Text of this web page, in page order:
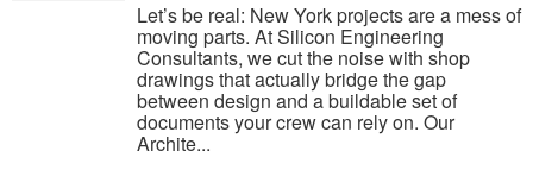
Let’s be real: New York projects are a mess of
moving parts. At Silicon Engineering
Consultants, we cut the noise with shop
drawings that actually bridge the gap
between design and a buildable set of
documents your crew can rely on. Our
Archite...